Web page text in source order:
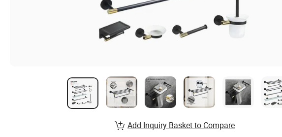
Add Inquiry Basket to Compare